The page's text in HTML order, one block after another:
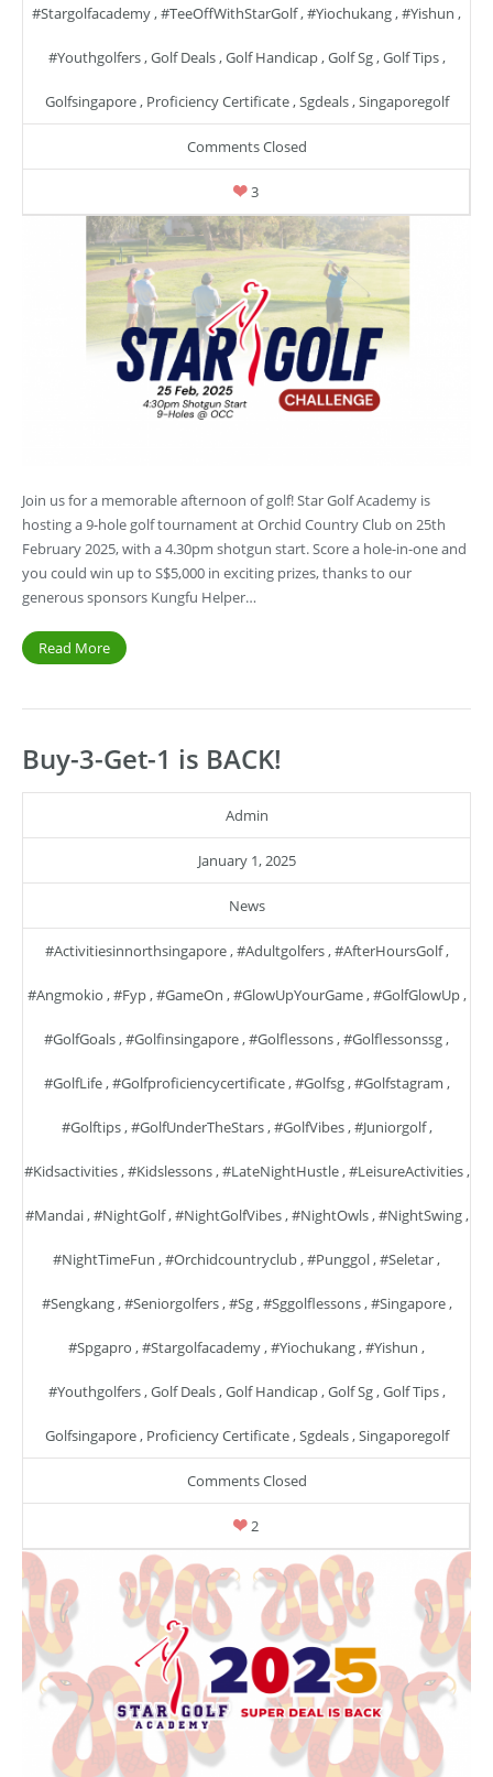
#stargolfacademy,#TeeOffWithStarGolf,#yiochukang,#yishun ,
#youthgolfers,Golf Deals,Golf Handicap,Golf Sg,Golf Tips,
Golfsingapore, Proficiency Certificate,Sgdeals,Singaporegolf
Comments Closed
3
Join us for a memorable afternoon of golf! Star Golf Academy is
hosting a 9-hole golf tournament at Orchid Country Club on 25th
February 2025, with a 4.30pm shotgun start. Score a hole-in-one and
you could win up to S$5,000 in exciting prizes, thanks to our
generous sponsors Kungfu Helper…
Read More
Buy-3-Get-1 is BACK!
Admin
January 1, 2025
News
#activitiesinnorthsingapore,#adultgolfers,#AfterHoursGolf,
#angmokio ,#fyp,#GameOn ,#GlowUpYourGame,#GolfGlowUp,
#GolfGoals ,#golfinsingapore ,#golflessons ,#golflessonssg ,
#GolfLife,#golfproficiencycertificate,#golfsg,#golfstagram ,
#golftips,#GolfUnderTheStars,#GolfVibes,#juniorgolf,
#kidsactivities,#kidslessons,#LateNightHustle,#LeisureActivities,
#mandai,#NightGolf,#NightGolfVibes,#NightOwls,#NightSwing,
#NightTimeFun ,#orchidcountryclub ,#punggol ,#seletar ,
#sengkang,#seniorgolfers,#sg,#sggolflessons,#singapore,
#spgapro ,#stargolfacademy ,#yiochukang ,#yishun ,
#youthgolfers,Golf Deals,Golf Handicap,Golf Sg,Golf Tips,
Golfsingapore, Proficiency Certificate,Sgdeals,Singaporegolf
Comments Closed
2